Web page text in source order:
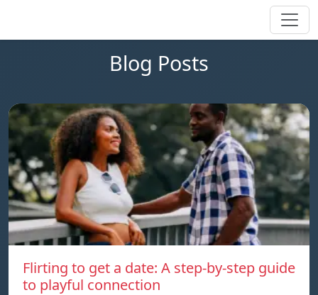
Blog Posts
Flirting to get a date: A step-by-step guide
to playful connection